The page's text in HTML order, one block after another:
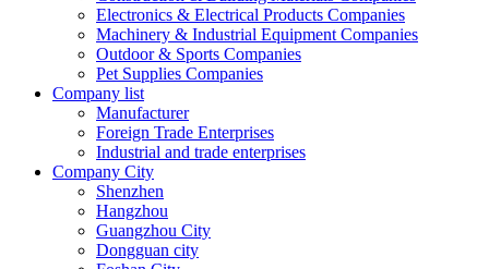
Electronics & Electrical Products Companies
Machinery & Industrial Equipment Companies
Outdoor & Sports Companies
Pet Supplies Companies
Company list
Manufacturer
Foreign Trade Enterprises
Industrial and trade enterprises
Company City
Shenzhen
Hangzhou
Guangzhou City
Dongguan city